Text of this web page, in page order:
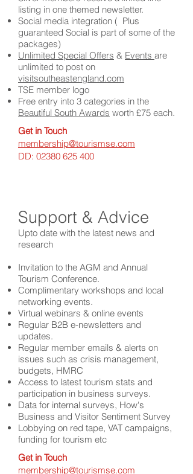
listing in one themed newsletter.
Social media integration ( Plus
guaranteed Social is part of some of the
packages)
Unlimited Special Offers & Events are
unlimited to post on
visitsoutheastengland.com
TSE member logo
Free entry into 3 categories in the
Beautiful South Awards worth £75 each.
Get in Touch
membership@tourismse.com
DD: 02380 625 400
Support & Advice
Upto date with the latest news and
research
Invitation to the AGM and Annual
Tourism Conference.
Complimentary workshops and local
networking events.
Virtual webinars & online events
Regular B2B e-newsletters and
updates.
Regular member emails & alerts on
issues such as crisis management,
budgets, HMRC
Access to latest tourism stats and
participation in business surveys.
Data for internal surveys, How's
Business and Visitor Sentiment Survey
Lobbying on red tape, VAT campaigns,
funding for tourism etc
Get in Touch
membership@tourismse.com